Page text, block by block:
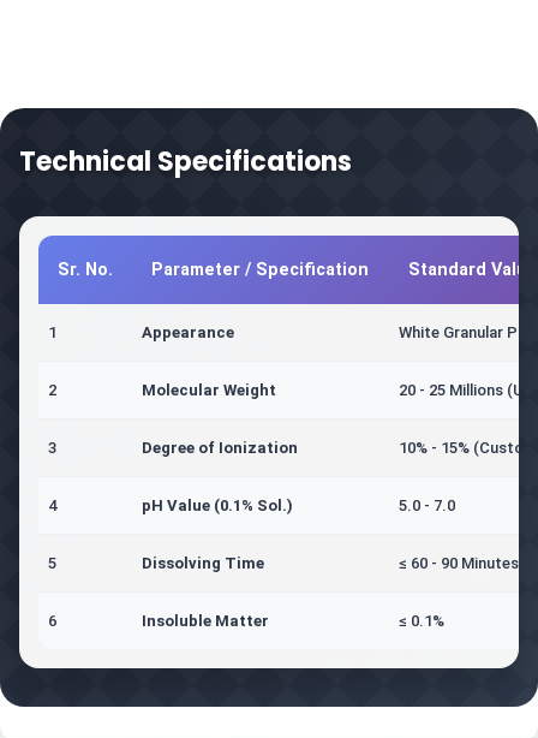
Technical Specifications
Sr. No. Parameter / Specification Standard
1 Appearance White Granular
2 Molecular Weight 20 - 25 Millions
3 Degree of Ionization 10% - 15%
4 pH Value (0.1% Sol.) 5.0 - 7.0
5 Dissolving Time ≤ 60 - 90 Minutes
6 Insoluble Matter ≤ 0.1%